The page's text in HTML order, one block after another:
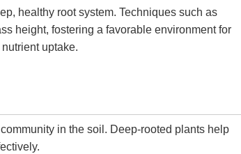
healthy root system. Techniques such as
height, fostering a favorable environment for
uptake.
in the soil. Deep-rooted plants help